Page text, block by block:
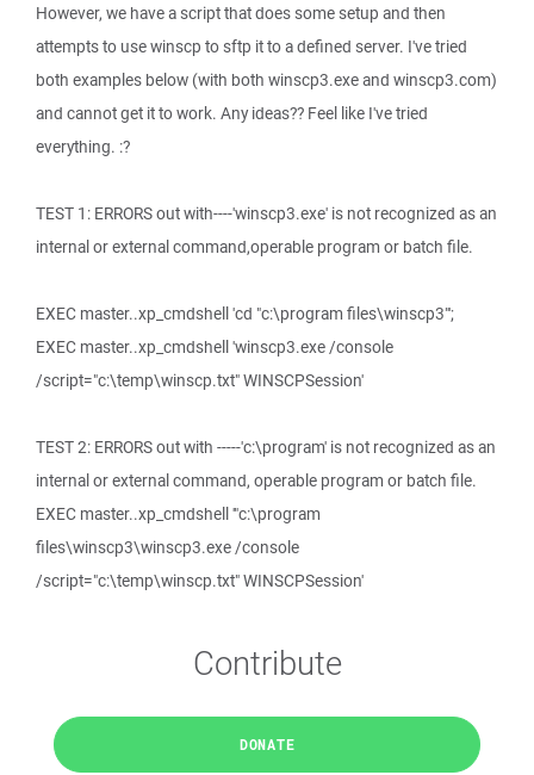
However, we have a script that does some setup and then
attempts to use winscp to sftp it to a defined server. I've tried
both examples below (with both winscp3.exe and winscp3.com)
and cannot get it to work. Any ideas?? Feel like I've tried
everything. :?
TEST 1: ERRORS out with----'winscp3.exe' is not recognized as an
internal or external command,operable program or batch file.
EXEC master..xp_cmdshell 'cd "c:\program files\winscp3"';
EXEC master..xp_cmdshell 'winscp3.exe /console
/script="c:\temp\winscp.txt" WINSCPSession'
TEST 2: ERRORS out with -----'c:\program' is not recognized as an
internal or external command, operable program or batch file.
EXEC master..xp_cmdshell '"c:\program
files\winscp3\winscp3.exe /console
/script="c:\temp\winscp.txt" WINSCPSession'
Contribute
DONATE